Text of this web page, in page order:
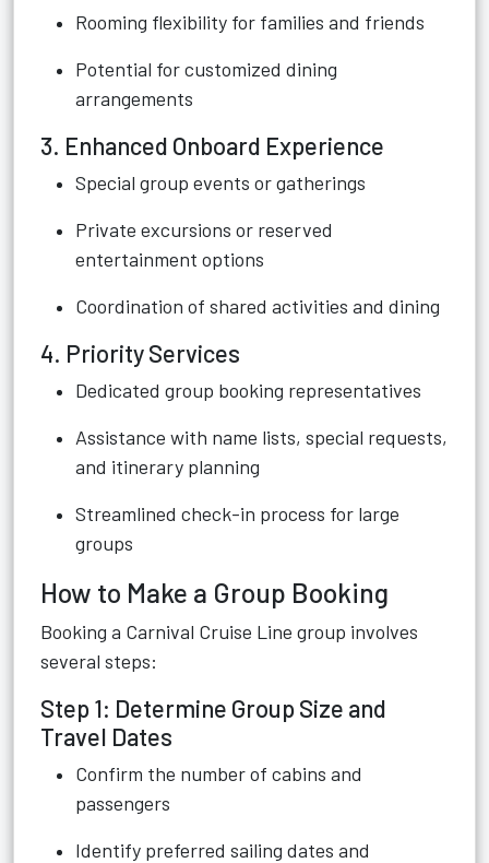
Rooming flexibility for families and friends
Potential for customized dining
arrangements
3. Enhanced Onboard Experience
Special group events or gatherings
Private excursions or reserved
entertainment options
Coordination of shared activities and dining
4. Priority Services
Dedicated group booking representatives
Assistance with name lists, special requests,
and itinerary planning
Streamlined check-in process for large
groups
How to Make a Group Booking
Booking a Carnival Cruise Line group involves
several steps:
Step 1: Determine Group Size and
Travel Dates
Confirm the number of cabins and
passengers
Identify preferred sailing dates and